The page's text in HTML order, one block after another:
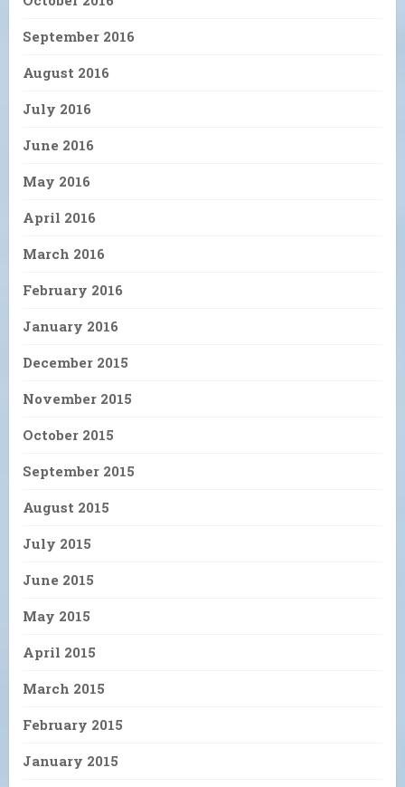
September 2016
August 2016
July 2016
June 2016
May 2016
April 2016
March 2016
February 2016
January 2016
December 2015
November 2015
October 2015
September 2015
August 2015
July 2015
June 2015
May 2015
April 2015
March 2015
February 2015
January 2015